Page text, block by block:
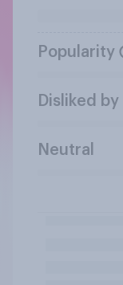
Popularity
Disliked by
Neutral